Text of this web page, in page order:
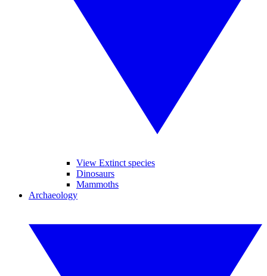
View Extinct species
Dinosaurs
Mammoths
Archaeology